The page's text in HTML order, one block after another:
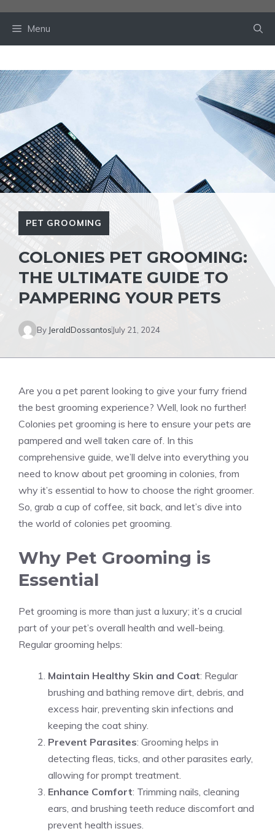
Menu
PET GROOMING
COLONIES PET GROOMING:
THE ULTIMATE GUIDE TO
PAMPERING YOUR PETS
By JeraldDossantos July 21, 2024
Are you a pet parent looking to give your furry friend
the best grooming experience? Well, look no further!
Colonies pet grooming is here to ensure your pets are
pampered and well taken care of. In this
comprehensive guide, we’ll delve into everything you
need to know about pet grooming in colonies, from
why it’s essential to how to choose the right groomer.
So, grab a cup of coffee, sit back, and let’s dive into
the world of colonies pet grooming.
Why Pet Grooming is
Essential
Pet grooming is more than just a luxury; it’s a crucial
part of your pet’s overall health and well-being.
Regular grooming helps:
Maintain Healthy Skin and Coat: Regular
brushing and bathing remove dirt, debris, and
excess hair, preventing skin infections and
keeping the coat shiny.
Prevent Parasites: Grooming helps in
detecting fleas, ticks, and other parasites early,
allowing for prompt treatment.
Enhance Comfort: Trimming nails, cleaning
ears, and brushing teeth reduce discomfort and
prevent health issues.